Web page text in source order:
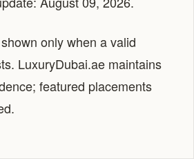
only when a valid
LuxuryDubai.ae maintains
featured placements